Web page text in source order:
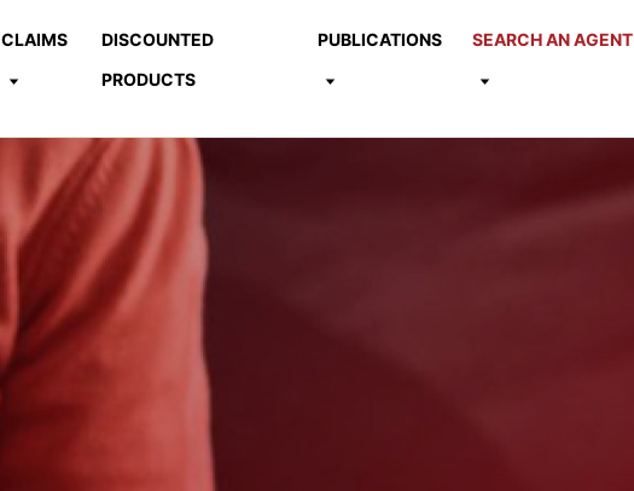
CLAIMS
DISCOUNTED
PRODUCTS
PUBLICATIONS SEARCH AN AGENT